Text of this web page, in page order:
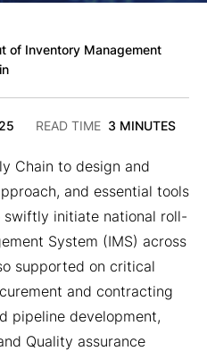
of Inventory Management
2025
READ TIME 3 MINUTES
Chain to design and
and essential tools
initiate national roll-
System (IMS) across
supported on critical
and contracting
pipeline development,
Quality assurance